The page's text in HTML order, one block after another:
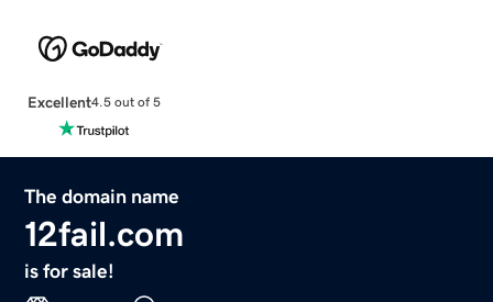
Excellent4.5 out of 5
The domain name
12fail.com
is for sale!